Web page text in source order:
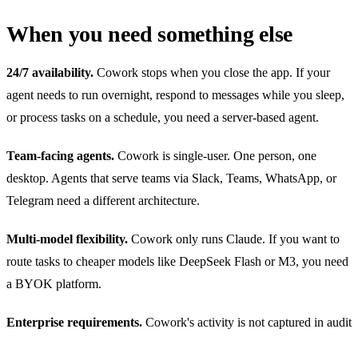
When you need something else
24/7 availability. Cowork stops when you close the app. If your
agent needs to run overnight, respond to messages while you sleep,
or process tasks on a schedule, you need a server-based agent.
Team-facing agents. Cowork is single-user. One person, one
desktop. Agents that serve teams via Slack, Teams, WhatsApp, or
Telegram need a different architecture.
Multi-model flexibility. Cowork only runs Claude. If you want to
route tasks to cheaper models like DeepSeek Flash or M3, you need
a BYOK platform.
Enterprise requirements. Cowork's activity is not captured in audit